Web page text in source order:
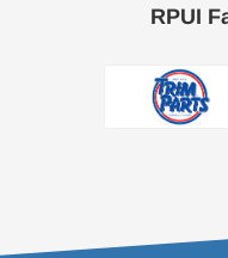
RPUI